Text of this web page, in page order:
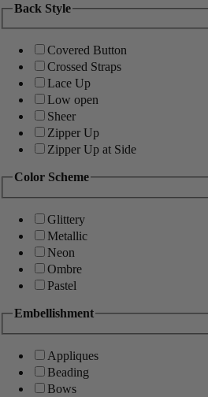
Back Style
Covered Button
Crossed Straps
Lace Up
Low open
Sheer
Zipper Up
Zipper Up at Side
Color Scheme
Glittery
Metallic
Neon
Ombre
Pastel
Embellishment
Appliques
Beading
Bows